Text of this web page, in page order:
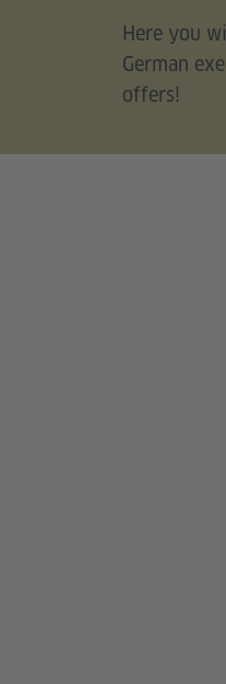
Here you
German
offers!